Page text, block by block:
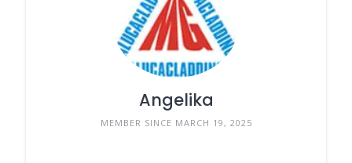
Angelika
MEMBER SINCE MARCH 19, 2025